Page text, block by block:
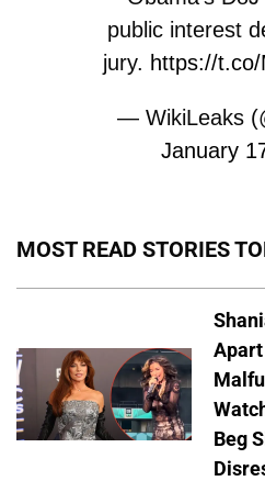
public interest
jury. https://
— WikiLeaks
January
MOST READ STORIES
Beg